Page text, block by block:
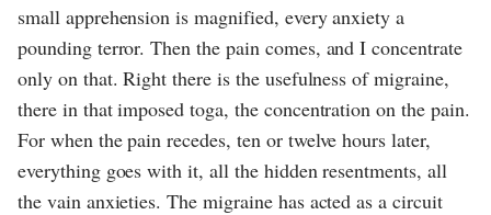
small apprehension is magnified, every anxiety a
pounding terror. Then the pain comes, and I concentrate
only on that. Right there is the usefulness of migraine,
there in that imposed toga, the concentration on the pain.
For when the pain recedes, ten or twelve hours later,
everything goes with it, all the hidden resentments, all
the vain anxieties. The migraine has acted as a circuit